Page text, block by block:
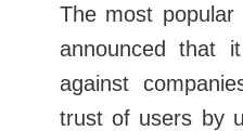
The most popular
announced that
against
trust of users by